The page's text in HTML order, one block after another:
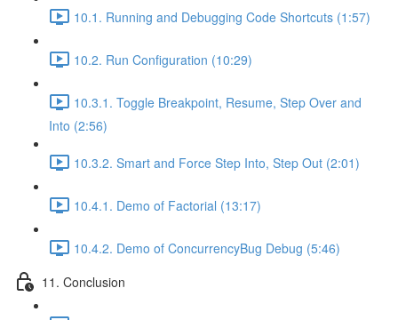
10.1. Running and Debugging Code Shortcuts (1:57)
10.2. Run Configuration (10:29)
10.3.1. Toggle Breakpoint, Resume, Step Over and
Into (2:56)
10.3.2. Smart and Force Step Into, Step Out (2:01)
10.4.1. Demo of Factorial (13:17)
10.4.2. Demo of ConcurrencyBug Debug (5:46)
11. Conclusion